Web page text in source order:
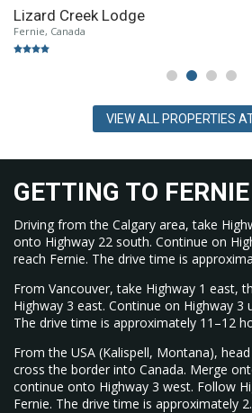
Ahead of the 2024 to 25 season, Griz
and additional seating. Mountain
grooming machines and three new
Lizard Creek Lodge
Fernie, Canada
VIEW ALL PROPERTIES
GETTING TO FERNIE
Driving from the Calgary area, take
onto Highway 22 south. Continue on
reach Fernie. The drive time is
From Vancouver, take Highway 1 east,
Highway 3 east. Continue on Highway 3
The drive time is approximately 11–12
From the USA (Kalispell, Montana),
cross the border into Canada. Merge
continue onto Highway 3 west. Follow
Fernie. The drive time is approximately